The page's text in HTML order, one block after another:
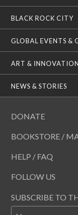
BLACK ROCK CITY
GLOBAL EVENTS &
ART & INNOVATION
NEWS & STORIES
DONATE
BOOKSTORE /
HELP / FAQ
FOLLOW US
SUBSCRIBE TO